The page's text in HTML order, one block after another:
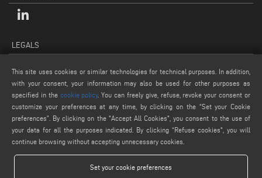
LEGALS
LEGAL NOTES
COOKIE POLICY
GENERAL TERMS AND CONDITIONS OF SALE
This site uses cookies or similar technologies for technical purposes. In addition,
with your consent, your information may also be used for other purposes as
specified in the cookie policy. You can freely give, refuse, revoke your consent or
customize your preferences at any time, by clicking on the “Set your Cookie
preferences”. By clicking on the "Accept All Cookies", you consent to the use of
your data for all the purposes indicated. By clicking “Refuse cookies", you will
continue browsing without accepting unnecessary cookies.
Set your cookie preferences